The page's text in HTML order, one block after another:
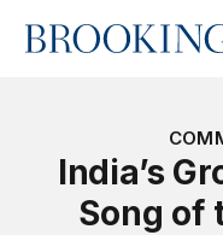
Home
India’s
Song of